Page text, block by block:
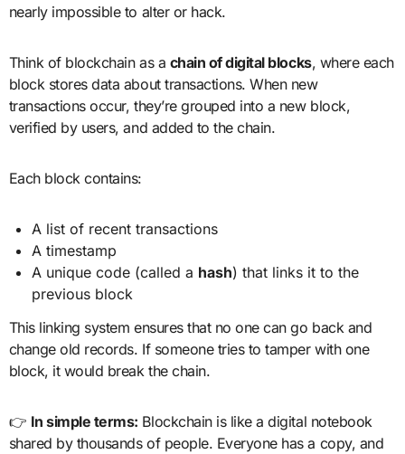
nearly impossible to alter or hack.
Think of blockchain as a chain of digital blocks, where each
block stores data about transactions. When new
transactions occur, they’re grouped into a new block,
verified by users, and added to the chain.
Each block contains:
A list of recent transactions
A timestamp
A unique code (called a hash) that links it to the
previous block
This linking system ensures that no one can go back and
change old records. If someone tries to tamper with one
block, it would break the chain.
👉 In simple terms: Blockchain is like a digital notebook
shared by thousands of people. Everyone has a copy, and